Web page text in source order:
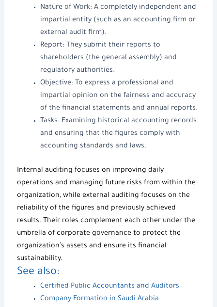
Nature of Work: A completely independent and
impartial entity (such as an accounting firm or
external audit firm).
Report: They submit their reports to
shareholders (the general assembly) and
regulatory authorities.
Objective: To express a professional and
impartial opinion on the fairness and accuracy
of the financial statements and annual reports.
Tasks: Examining historical accounting records
and ensuring that the figures comply with
accounting standards and laws.
Internal auditing focuses on improving daily
operations and managing future risks from within the
organization, while external auditing focuses on the
reliability of the figures and previously achieved
results. Their roles complement each other under the
umbrella of corporate governance to protect the
organization’s assets and ensure its financial
sustainability.
See also:
Certified Public Accountants and Auditors
Company Formation in Saudi Arabia